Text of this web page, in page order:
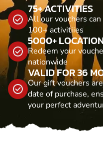
75+ ACTIVITIES
All our vouchers
100+ activitiies
5000+
Redeem your
nationwide
VALID FOR 36
Our gift vouchers
date of purchase,
your perfect